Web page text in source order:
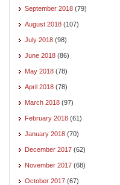
September 2018 (79)
August 2018 (107)
July 2018 (98)
June 2018 (86)
May 2018 (78)
April 2018 (78)
March 2018 (97)
February 2018 (61)
January 2018 (70)
December 2017 (62)
November 2017 (68)
October 2017 (67)